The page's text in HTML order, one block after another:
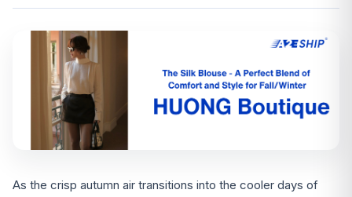
As the crisp autumn air transitions into the cooler days of